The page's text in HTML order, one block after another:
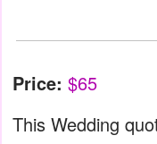
Price: $65
This Wedding